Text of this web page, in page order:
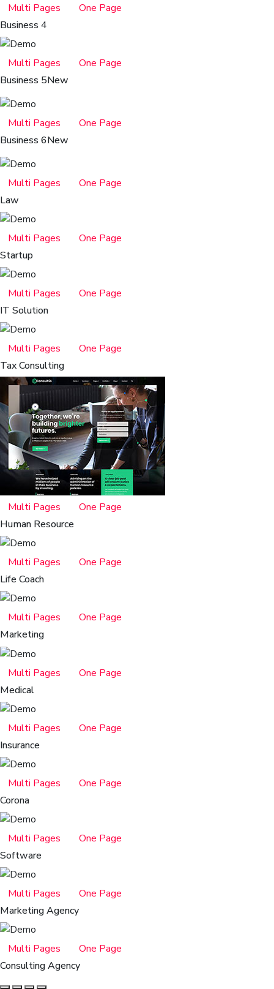
Multi Pages
One Page
Business 4
Multi Pages
One Page
Business 5New
Multi Pages
One Page
Business 6New
Multi Pages
One Page
Law
Multi Pages
One Page
Startup
Multi Pages
One Page
IT Solution
Multi Pages
One Page
Tax Consulting
Multi Pages
One Page
Human Resource
Multi Pages
One Page
Life Coach
Multi Pages
One Page
Marketing
Multi Pages
One Page
Medical
Multi Pages
One Page
Insurance
Multi Pages
One Page
Corona
Multi Pages
One Page
Software
Multi Pages
One Page
Marketing Agency
Multi Pages
One Page
Consulting Agency